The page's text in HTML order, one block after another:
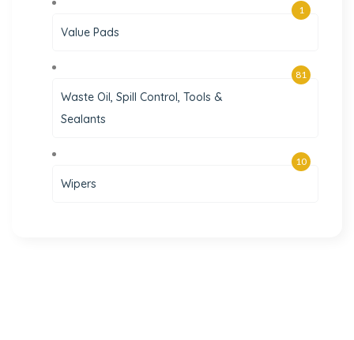
Value Pads
1
Waste Oil, Spill Control, Tools &
Sealants
81
Wipers
10